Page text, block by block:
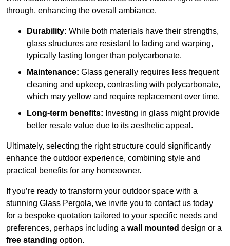
through, enhancing the overall ambiance.
Durability: While both materials have their strengths,
glass structures are resistant to fading and warping,
typically lasting longer than polycarbonate.
Maintenance: Glass generally requires less frequent
cleaning and upkeep, contrasting with polycarbonate,
which may yellow and require replacement over time.
Long-term benefits: Investing in glass might provide
better resale value due to its aesthetic appeal.
Ultimately, selecting the right structure could significantly
enhance the outdoor experience, combining style and
practical benefits for any homeowner.
If you’re ready to transform your outdoor space with a
stunning Glass Pergola, we invite you to contact us today
for a bespoke quotation tailored to your specific needs and
preferences, perhaps including a wall mounted design or a
free standing option.